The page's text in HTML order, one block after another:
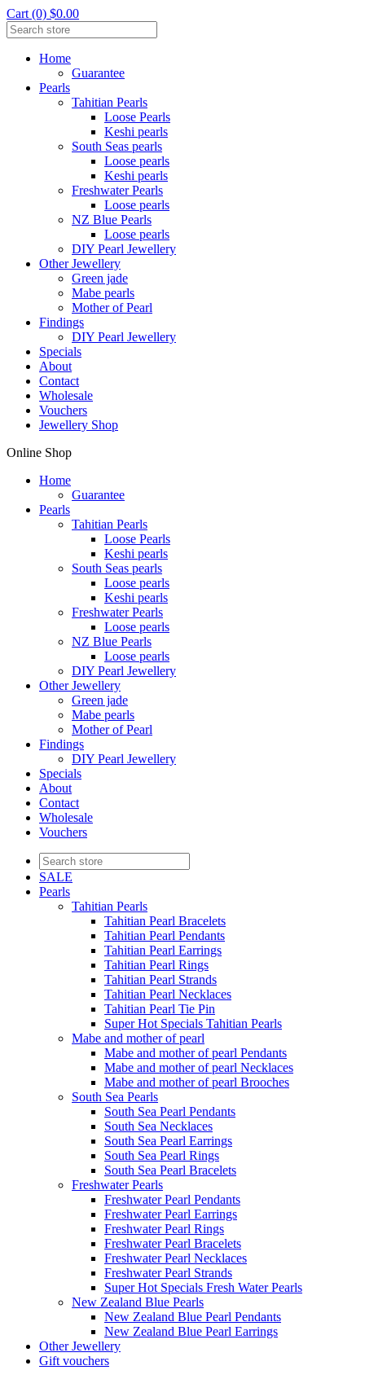
Cart (0) $0.00
Home
Guarantee
Pearls
Tahitian Pearls
Loose Pearls
Keshi pearls
South Seas pearls
Loose pearls
Keshi pearls
Freshwater Pearls
Loose pearls
NZ Blue Pearls
Loose pearls
DIY Pearl Jewellery
Other Jewellery
Green jade
Mabe pearls
Mother of Pearl
Findings
DIY Pearl Jewellery
Specials
About
Contact
Wholesale
Vouchers
Jewellery Shop
Online Shop
Home
Guarantee
Pearls
Tahitian Pearls
Loose Pearls
Keshi pearls
South Seas pearls
Loose pearls
Keshi pearls
Freshwater Pearls
Loose pearls
NZ Blue Pearls
Loose pearls
DIY Pearl Jewellery
Other Jewellery
Green jade
Mabe pearls
Mother of Pearl
Findings
DIY Pearl Jewellery
Specials
About
Contact
Wholesale
Vouchers
SALE
Pearls
Tahitian Pearls
Tahitian Pearl Bracelets
Tahitian Pearl Pendants
Tahitian Pearl Earrings
Tahitian Pearl Rings
Tahitian Pearl Strands
Tahitian Pearl Necklaces
Tahitian Pearl Tie Pin
Super Hot Specials Tahitian Pearls
Mabe and mother of pearl
Mabe and mother of pearl Pendants
Mabe and mother of pearl Necklaces
Mabe and mother of pearl Brooches
South Sea Pearls
South Sea Pearl Pendants
South Sea Necklaces
South Sea Pearl Earrings
South Sea Pearl Rings
South Sea Pearl Bracelets
Freshwater Pearls
Freshwater Pearl Pendants
Freshwater Pearl Earrings
Freshwater Pearl Rings
Freshwater Pearl Bracelets
Freshwater Pearl Necklaces
Freshwater Pearl Strands
Super Hot Specials Fresh Water Pearls
New Zealand Blue Pearls
New Zealand Blue Pearl Pendants
New Zealand Blue Pearl Earrings
Other Jewellery
Gift vouchers